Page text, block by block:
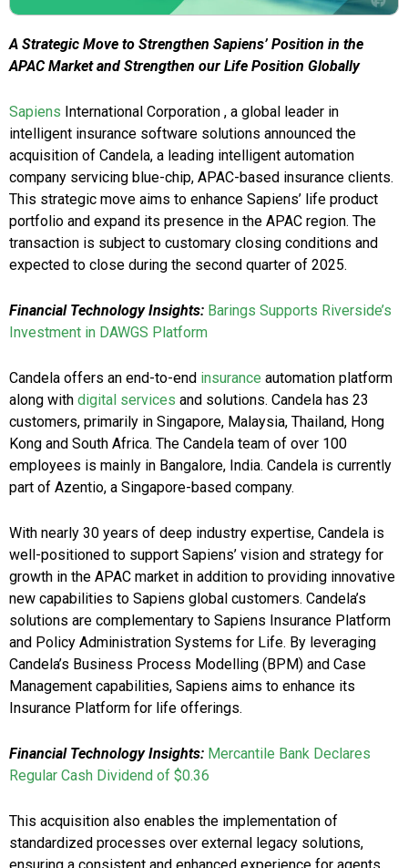
A Strategic Move to Strengthen Sapiens’ Position in the
APAC Market and Strengthen our Life Position Globally
Sapiens International Corporation , a global leader in
intelligent insurance software solutions announced the
acquisition of Candela, a leading intelligent automation
company servicing blue-chip, APAC-based insurance clients.
This strategic move aims to enhance Sapiens’ life product
portfolio and expand its presence in the APAC region. The
transaction is subject to customary closing conditions and
expected to close during the second quarter of 2025.
Financial Technology Insights: Barings Supports Riverside’s
Investment in DAWGS Platform
Candela offers an end-to-end insurance automation platform
along with digital services and solutions. Candela has 23
customers, primarily in Singapore, Malaysia, Thailand, Hong
Kong and South Africa. The Candela team of over 100
employees is mainly in Bangalore, India. Candela is currently
part of Azentio, a Singapore-based company.
With nearly 30 years of deep industry expertise, Candela is
well-positioned to support Sapiens’ vision and strategy for
growth in the APAC market in addition to providing innovative
new capabilities to Sapiens global customers. Candela’s
solutions are complementary to Sapiens Insurance Platform
and Policy Administration Systems for Life. By leveraging
Candela’s Business Process Modelling (BPM) and Case
Management capabilities, Sapiens aims to enhance its
Insurance Platform for life offerings.
Financial Technology Insights: Mercantile Bank Declares
Regular Cash Dividend of $0.36
This acquisition also enables the implementation of
standardized processes over external legacy solutions,